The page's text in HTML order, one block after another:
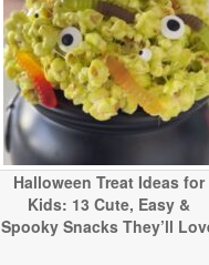
Halloween Treat Ideas for
Kids: 13 Cute, Easy &
Spooky Snacks They’ll